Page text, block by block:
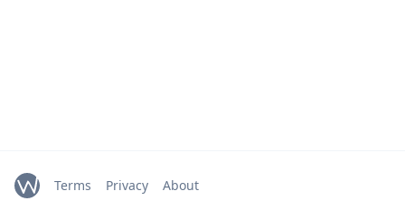
Terms Privacy About